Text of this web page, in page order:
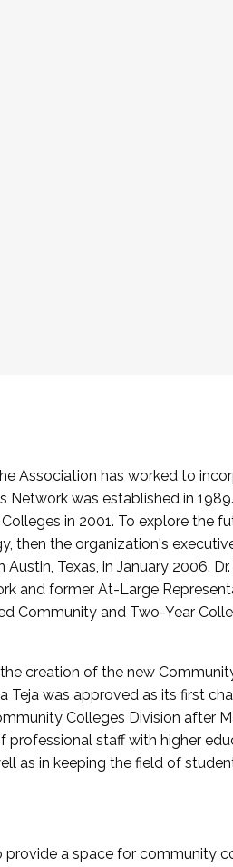
Association has worked to
Network was established in
in 2001. To explore the
then the organization's
Texas, in January 2006.
and former At-Large
Community and Two-Year
creation of the new
Teja was approved as its first
Colleges Division after
staff with higher
as in keeping the field of
provide a space for community